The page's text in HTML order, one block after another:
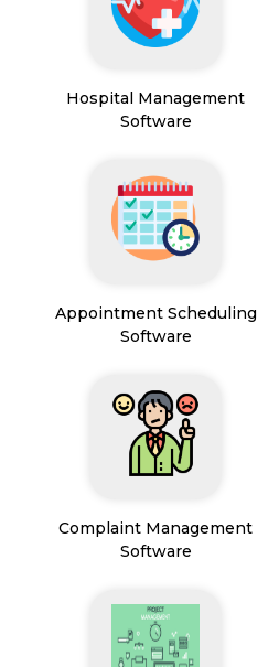
Hospital Management
Software
Appointment Scheduling
Software
Complaint Management
Software